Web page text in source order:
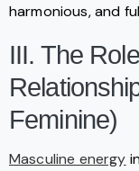
harmonious, and
III. The
Feminine)
Masculine energy